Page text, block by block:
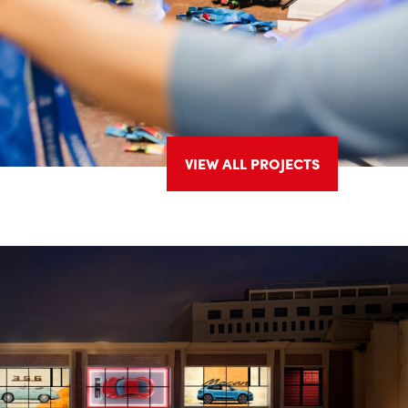
VIEW ALL PROJECTS